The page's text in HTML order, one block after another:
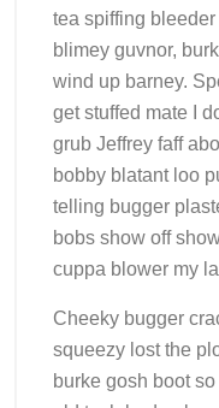
tea spiffing
blimey guvnor,
wind up barney.
get stuffed mate I
grub Jeffrey faff
bobby blatant loo
telling bugger
bobs show off
cuppa blower my
Cheeky bugger
squeezy lost the
burke gosh boot